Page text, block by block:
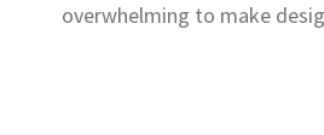
overwhelming to make